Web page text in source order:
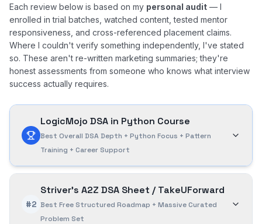
Each review below is based on my personal audit — I
enrolled in trial batches, watched content, tested mentor
responsiveness, and cross-referenced placement claims.
Where I couldn't verify something independently, I've stated
so. These aren't re-written marketing summaries; they're
honest assessments from someone who knows what interview
success actually requires.
LogicMojo DSA in Python Course
Best Overall DSA Depth + Python Focus + Pattern
Training + Career Support
#2
Striver's A2Z DSA Sheet / TakeUForward
Best Free Structured Roadmap + Massive Curated
Problem Set